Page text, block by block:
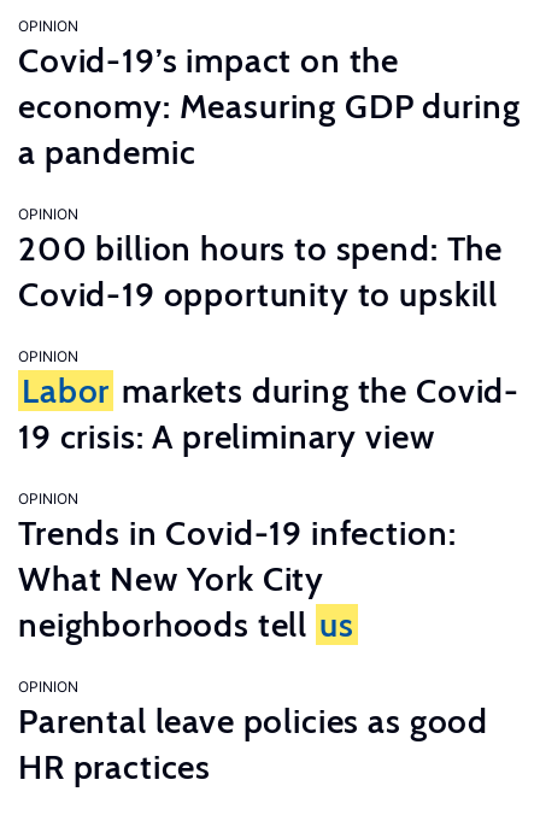
OPINION
Covid-19’s impact on the
economy: Measuring GDP during
a pandemic
OPINION
200 billion hours to spend: The
Covid-19 opportunity to upskill
OPINION
Labor markets during the Covid-
19 crisis: A preliminary view
OPINION
Trends in Covid-19 infection:
What New York City
neighborhoods tell us
OPINION
Parental leave policies as good
HR practices